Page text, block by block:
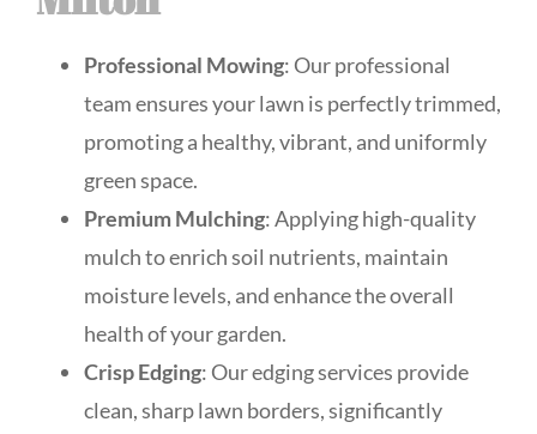
Professional Mowing: Our professional
team ensures your lawn is perfectly trimmed,
promoting a healthy, vibrant, and uniformly
green space.
Premium Mulching: Applying high-quality
mulch to enrich soil nutrients, maintain
moisture levels, and enhance the overall
health of your garden.
Crisp Edging: Our edging services provide
clean, sharp lawn borders, significantly